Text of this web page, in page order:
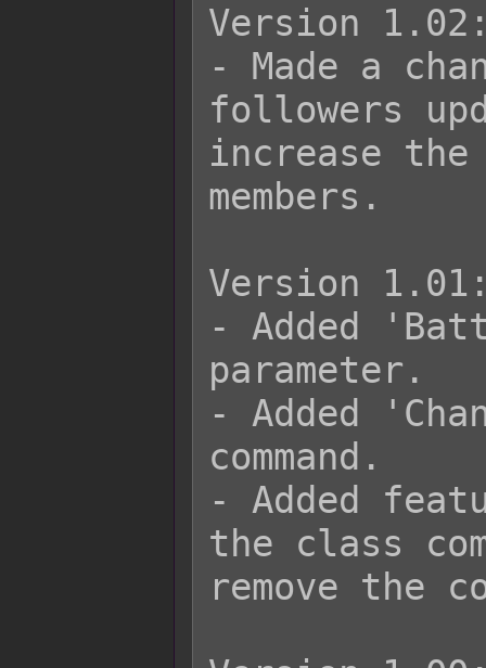
Version
- Made a
followers
increase the
members.
Version
- Added
parameter.
- Added
command.
- Added
the class
remove the